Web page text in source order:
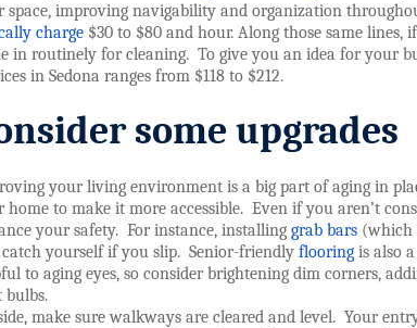
space, improving navigability and organization
charge $30 to $80 and hour. Along those same
in routinely for cleaning. To give you an idea for your
in Sedona ranges from $118 to $212.
some upgrades
your living environment is a big part of aging in
home to make it more accessible. Even if you aren’t
your safety. For instance, installing grab bars (which
yourself if you slip. Senior-friendly flooring is also
to aging eyes, so consider brightening dim corners,
bulbs.
make sure walkways are cleared and level. Your